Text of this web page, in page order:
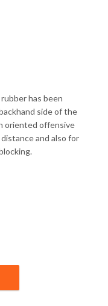
has been
side of the
oriented offensive
and also for